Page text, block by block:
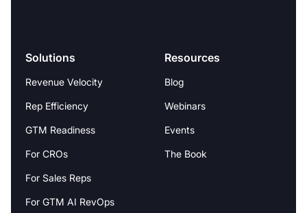
Solutions
Revenue Velocity
Rep Efficiency
GTM Readiness
For CROs
For Sales Reps
For GTM AI RevOps
Resources
Blog
Webinars
Events
The Book